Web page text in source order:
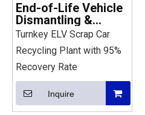
End-of-Life Vehicle
Dismantling &
Recycling Line
Turnkey ELV Scrap Car
Recycling Plant with 95%
Recovery Rate
Inquire